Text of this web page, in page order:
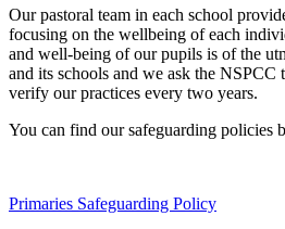
Our pastoral team in each school
focusing on the wellbeing of each
and well-being of our pupils is of the
and its schools and we ask the
verify our practices every two years.
You can find our safeguarding policies
Primaries Safeguarding Policy